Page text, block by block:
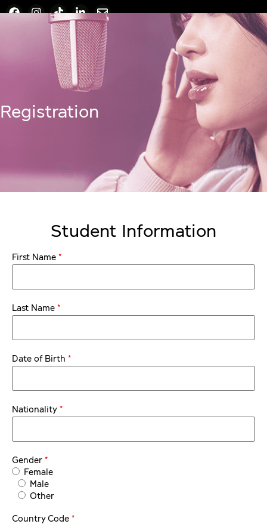
Registration
Student Information
First Name *
Last Name *
Date of Birth *
Nationality *
Gender *
Female
Male
Other
Country Code *